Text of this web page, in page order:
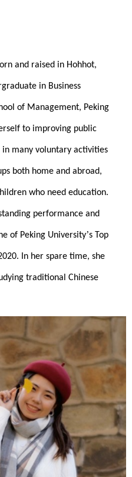
and raised in Hohhot,
in Business
of Management, Peking
to improving public
many voluntary activities
both home and abroad,
who need education.
performance and
of Peking University’s Top
In her spare time, she
traditional Chinese